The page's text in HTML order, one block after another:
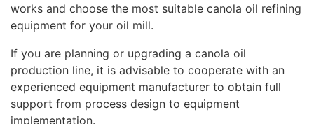
works and choose the most suitable canola oil refining
equipment for your oil mill.
If you are planning or upgrading a canola oil
production line, it is advisable to cooperate with an
experienced equipment manufacturer to obtain full
support from process design to equipment
implementation.